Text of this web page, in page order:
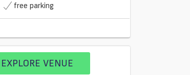
free parking
EXPLORE VENUE